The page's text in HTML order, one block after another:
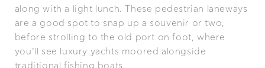
along with a light lunch. These pedestrian laneways
are a good spot to snap up a souvenir or two,
before strolling to the old port on foot, where
you’ll see luxury yachts moored alongside
traditional fishing boats.